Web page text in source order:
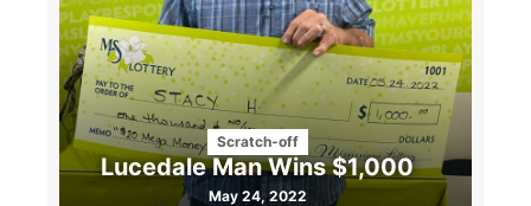
Scratch-off
Lucedale Man Wins $1,000
May 24, 2022